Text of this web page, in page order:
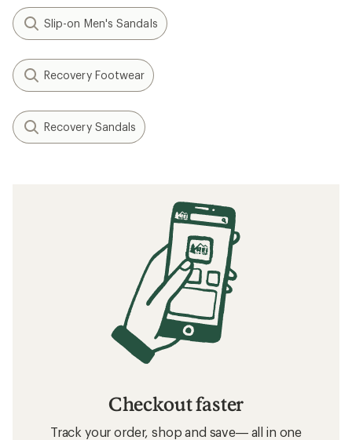
Slip-on Men's Sandals
Recovery Footwear
Recovery Sandals
Checkout faster
Track your order, shop and save— all in one